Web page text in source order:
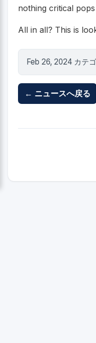
nothing critical
All in all? This is
Feb 26, 2024 カテ
← ニュースへ戻る